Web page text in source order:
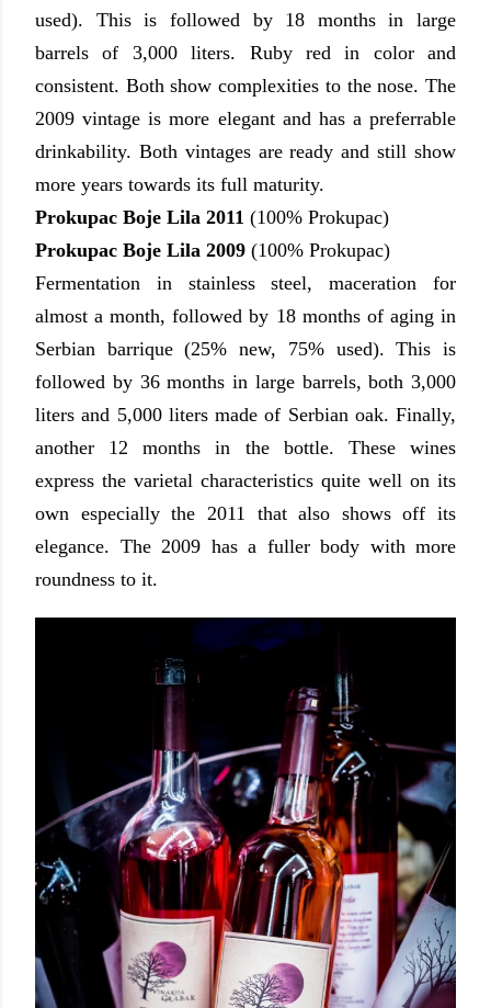
used). This is followed by 18 months in large
barrels of 3,000 liters. Ruby red in color and
consistent. Both show complexities to the nose. The
2009 vintage is more elegant and has a preferrable
drinkability. Both vintages are ready and still show
more years towards its full maturity.
Prokupac Boje Lila 2011 (100% Prokupac)
Prokupac Boje Lila 2009 (100% Prokupac)
Fermentation in stainless steel, maceration for
almost a month, followed by 18 months of aging in
Serbian barrique (25% new, 75% used). This is
followed by 36 months in large barrels, both 3,000
liters and 5,000 liters made of Serbian oak. Finally,
another 12 months in the bottle. These wines
express the varietal characteristics quite well on its
own especially the 2011 that also shows off its
elegance. The 2009 has a fuller body with more
roundness to it.